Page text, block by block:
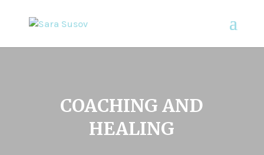
COACHING AND
HEALING